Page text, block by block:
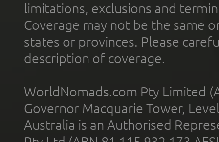
limitations, exclusions and
Coverage may not be the same
states or provinces. Please
description of coverage.
WorldNomads.com Pty Limited
Governor Macquarie Tower,
Australia is an Authorised